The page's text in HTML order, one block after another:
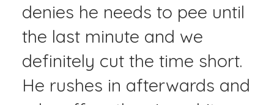
denies he needs to pee until
the last minute and we
definitely cut the time short.
He rushes in afterwards and